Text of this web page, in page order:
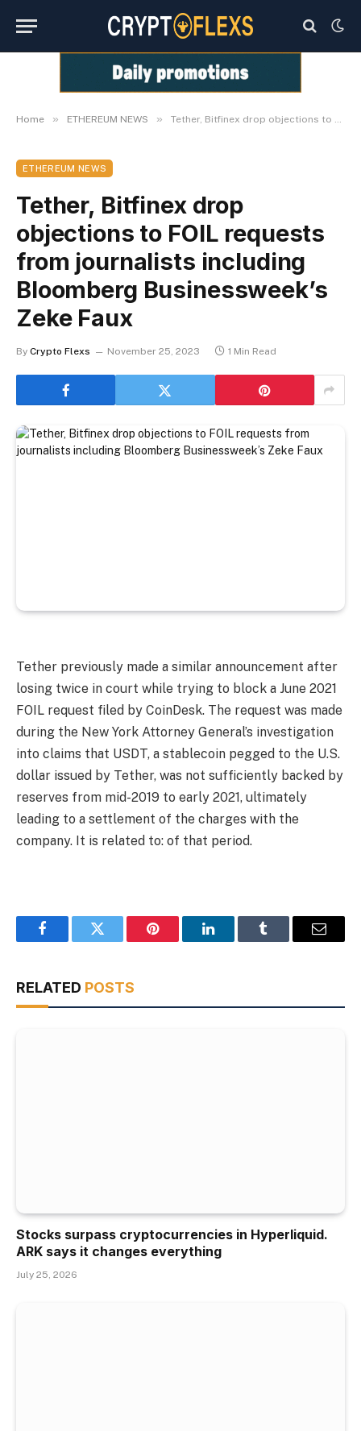
Home » ETHEREUM NEWS » Tether, Bitfinex drop objections to FOIL requests from journalists including Bloomberg Businessweek’s Zeke Faux
ETHEREUM NEWS
Tether, Bitfinex drop
objections to FOIL requests
from journalists including
Bloomberg Businessweek’s
Zeke Faux
By Crypto Flexs November 25, 2023 1 Min Read
Tether previously made a similar announcement after
losing twice in court while trying to block a June 2021
FOIL request filed by CoinDesk. The request was made
during the New York Attorney General’s investigation
into claims that USDT, a stablecoin pegged to the U.S.
dollar issued by Tether, was not sufficiently backed by
reserves from mid-2019 to early 2021, ultimately
leading to a settlement of the charges with the
company. It is related to: of that period.
FacebookTwitter Pinterest LinkedInTumblr Email
RELATED POSTS
Stocks surpass cryptocurrencies in Hyperliquid.
ARK says it changes everything
July 25, 2026